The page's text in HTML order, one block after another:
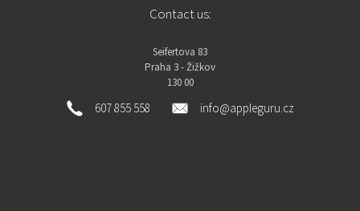
Contact us:
Seifertova 83
Praha 3 - Žižkov
130 00
607 855 558 info@appleguru.cz